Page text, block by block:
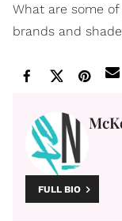
What are some
brands and
FULL BIO